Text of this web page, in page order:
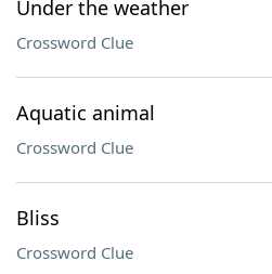
Under the weather
Crossword Clue
Aquatic animal
Crossword Clue
Bliss
Crossword Clue